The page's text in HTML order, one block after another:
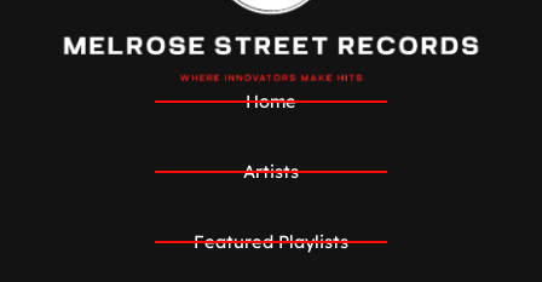
Home
Artists
Featured Playlists